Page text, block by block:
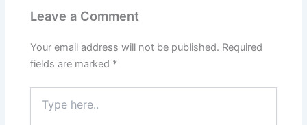
Leave a Comment
Your email address will not be published. Required
fields are marked *
here..